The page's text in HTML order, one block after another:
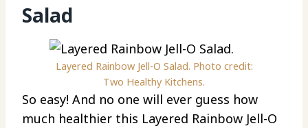
Salad
Layered Rainbow Jell-O Salad. Photo credit:
Two Healthy Kitchens.
So easy! And no one will ever guess how
much healthier this Layered Rainbow Jell-O